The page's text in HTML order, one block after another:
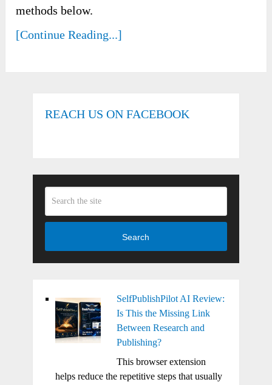
methods below.
[Continue Reading...]
REACH US ON FACEBOOK
Search
SelfPublishPilot AI Review:
Is This the Missing Link
Between Research and
Publishing?
This browser extension
helps reduce the repetitive steps that usually